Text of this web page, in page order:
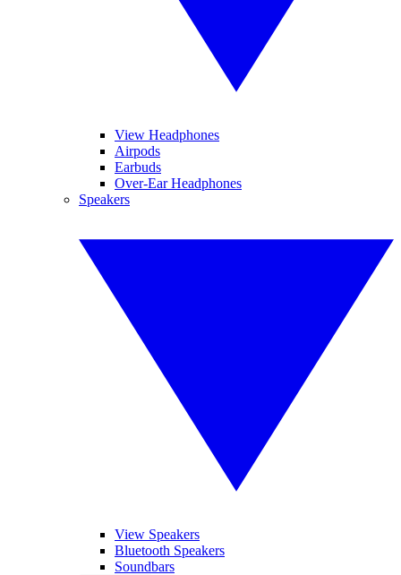
View Headphones
Airpods
Earbuds
Over-Ear Headphones
Speakers
View Speakers
Bluetooth Speakers
Soundbars